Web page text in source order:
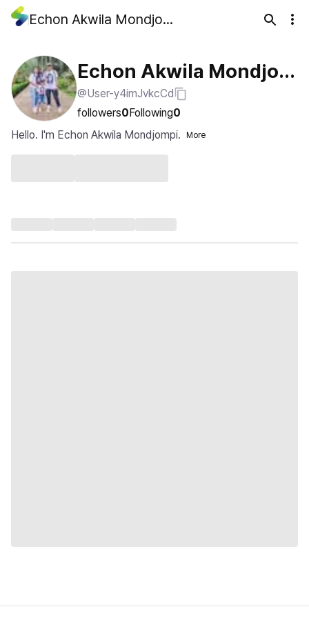
Echon Akwila Mondjompi
Echon Akwila Mondjom
pi
@User-y4imJvkcCd
followers0Following0
Hello. I'm Echon Akwila Mondjompi.
More